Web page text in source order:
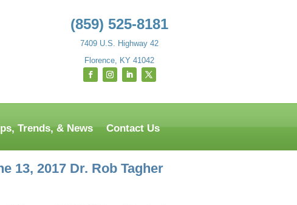
(859) 525-8181
7409 U.S. Highway 42
Florence, KY 41042
Trends, & News Contact Us
13, 2017 Dr. Rob Tagher